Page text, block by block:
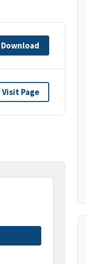
Download
Visit Page